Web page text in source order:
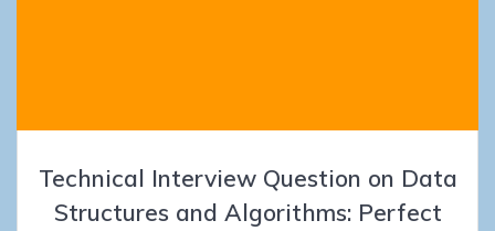
Technical Interview Question on Data
Structures and Algorithms: Perfect